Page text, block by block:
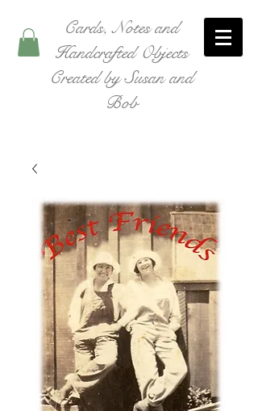
Cards, Notes and
Handcrafted Objects
Created by Susan and
Bob